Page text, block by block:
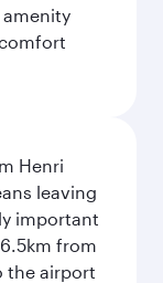
Henri
leaving
important
from
the airport